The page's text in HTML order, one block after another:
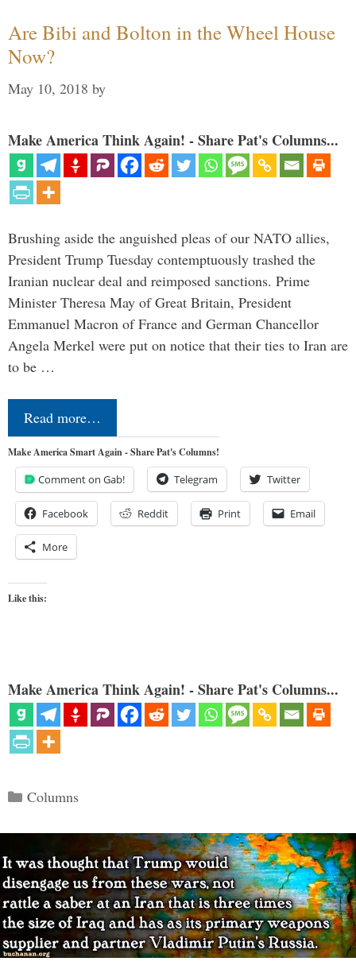
Are Bibi and Bolton in the Wheel House
Now?
May 10, 2018 by
Make America Think Again! - Share Pat's Columns...
Brushing aside the anguished pleas of our NATO allies,
President Trump Tuesday contemptuously trashed the
Iranian nuclear deal and reimposed sanctions. Prime
Minister Theresa May of Great Britain, President
Emmanuel Macron of France and German Chancellor
Angela Merkel were put on notice that their ties to Iran are
to be …
Read more…
Make America Smart Again - Share Pat's Columns!
Comment on Gab! Telegram Twitter
Facebook Reddit Print Email
More
Like this:
Make America Think Again! - Share Pat's Columns...
Categories
Columns